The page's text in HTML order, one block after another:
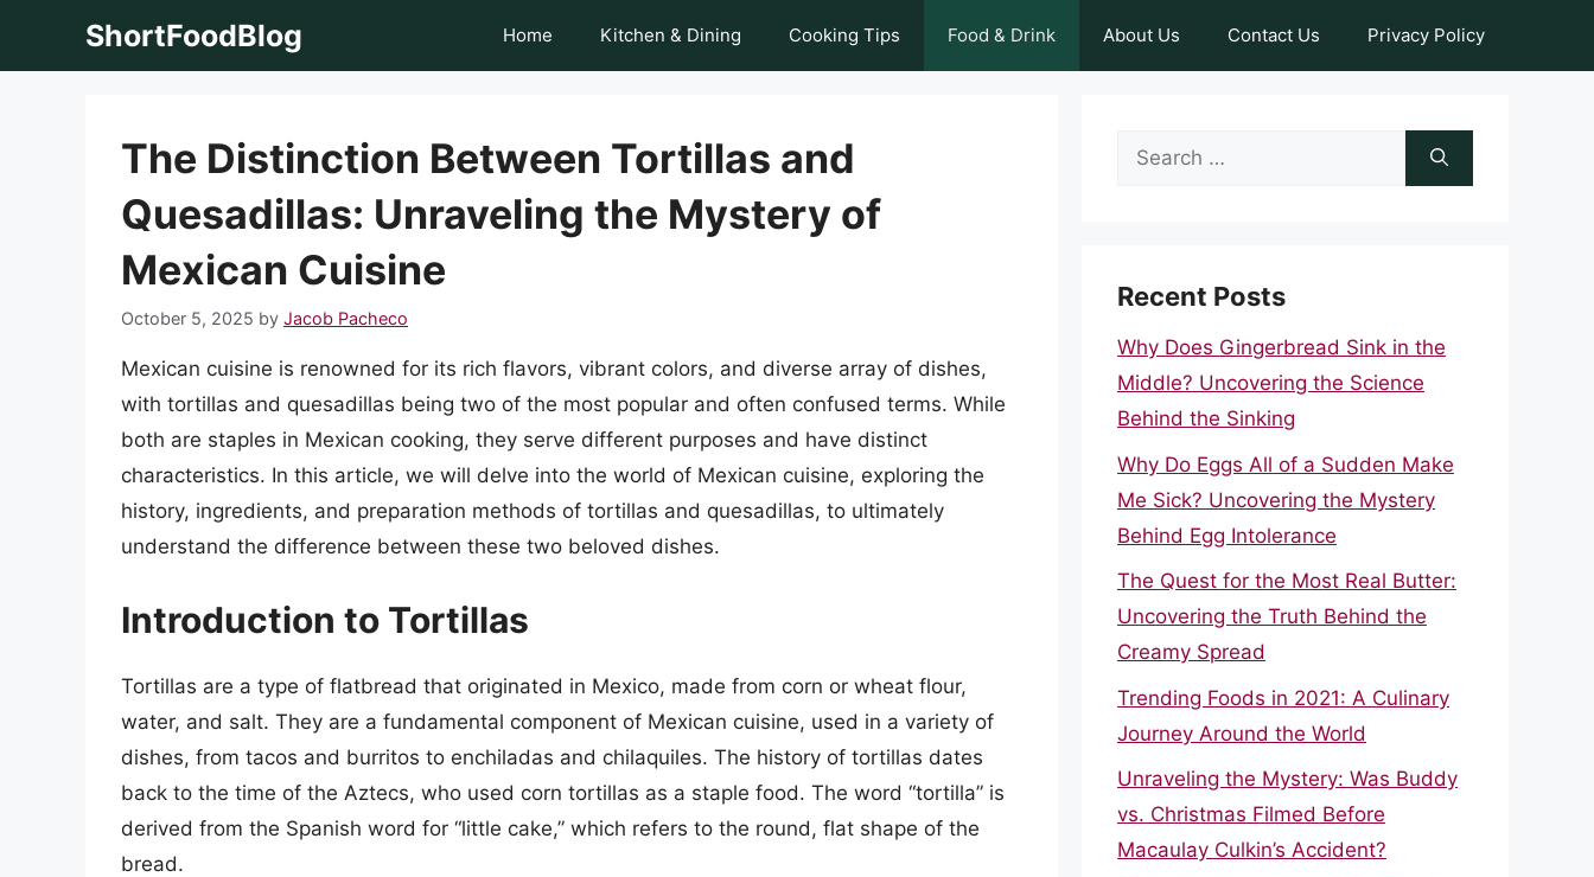
ShortFoodBlog Home Kitchen & Dining Cooking Tips Food & Drink About Us Contact Us Privacy Policy
The Distinction Between Tortillas and
Quesadillas: Unraveling the Mystery of
Mexican Cuisine
October 5, 2025 by Jacob Pacheco
Mexican cuisine is renowned for its rich flavors, vibrant colors, and diverse array of dishes,
with tortillas and quesadillas being two of the most popular and often confused terms. While
both are staples in Mexican cooking, they serve different purposes and have distinct
characteristics. In this article, we will delve into the world of Mexican cuisine, exploring the
history, ingredients, and preparation methods of tortillas and quesadillas, to ultimately
understand the difference between these two beloved dishes.
Introduction to Tortillas
Tortillas are a type of flatbread that originated in Mexico, made from corn or wheat flour,
water, and salt. They are a fundamental component of Mexican cuisine, used in a variety of
dishes, from tacos and burritos to enchiladas and chilaquiles. The history of tortillas dates
back to the time of the Aztecs, who used corn tortillas as a staple food. The word “tortilla” is
derived from the Spanish word for “little cake,” which refers to the round, flat shape of the
bread.
Search
Recent Posts
Why Does Gingerbread Sink in the
Middle? Uncovering the Science
Behind the Sinking
Why Do Eggs All of a Sudden Make
Me Sick? Uncovering the Mystery
Behind Egg Intolerance
The Quest for the Most Real Butter:
Uncovering the Truth Behind the
Creamy Spread
Trending Foods in 2021: A Culinary
Journey Around the World
Unraveling the Mystery: Was Buddy
vs. Christmas Filmed Before
Macaulay Culkin’s Accident?